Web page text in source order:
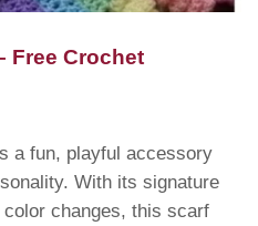
Free Crochet
a fun, playful accessory
With its signature
changes, this scarf